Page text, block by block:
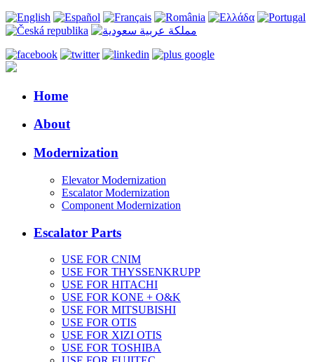
Home
About
Modernization
Elevator Modernization
Escalator Modernization
Component Modernization
Escalator Parts
USE FOR CNIM
USE FOR THYSSENKRUPP
USE FOR HITACHI
USE FOR KONE + O&K
USE FOR MITSUBISHI
USE FOR OTIS
USE FOR XIZI OTIS
USE FOR TOSHIBA